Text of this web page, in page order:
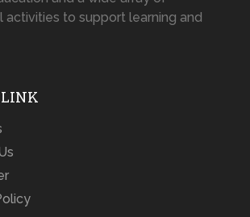
activities to support learning and